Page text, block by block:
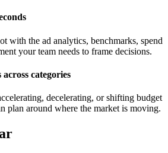
with the ad analytics, benchmarks, spend
your team needs to frame decisions.
categories
decelerating, or shifting budget
plan around where the market is moving.